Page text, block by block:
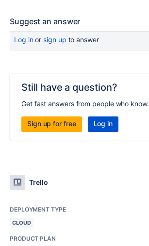
Suggest an answer
Log inor sign up to answer
Still have a question?
Get fast answers from people who know.
Sign up for free Log in
Trello
DEPLOYMENT TYPE
CLOUD
PRODUCT PLAN